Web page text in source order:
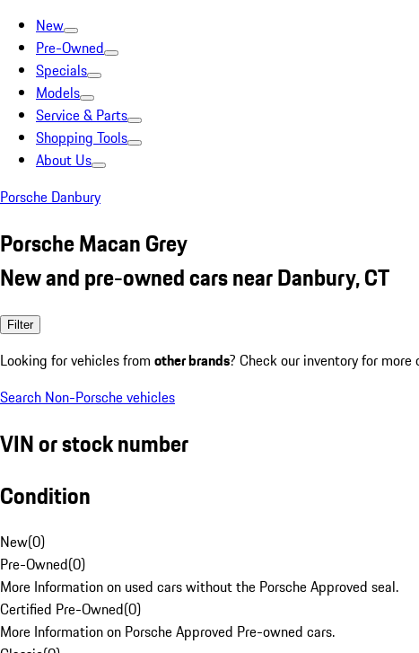
New
Pre-Owned
Specials
Models
Service & Parts
Shopping Tools
About Us
Porsche Danbury
Porsche Macan Grey
New and pre-owned cars near Danbury, CT
Filter
Looking for vehicles from other brands? Check our inventory for more
Search Non-Porsche vehicles
VIN or stock number
Condition
New(0)
Pre-Owned(0)
More Information on used cars without the Porsche Approved seal.
Certified Pre-Owned(0)
More Information on Porsche Approved Pre-owned cars.